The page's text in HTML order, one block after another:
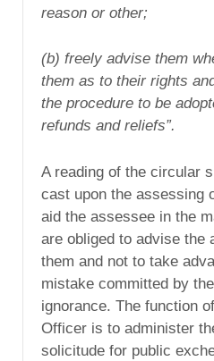
reason or other;
(b) freely advise them
them as to their rights
the procedure to be
refunds and reliefs”.
A reading of the circular
cast upon the assessing
aid the assessee in the
are obliged to advise the
them and not to take
mistake committed by
ignorance. The function
Officer is to administer
solicitude for public